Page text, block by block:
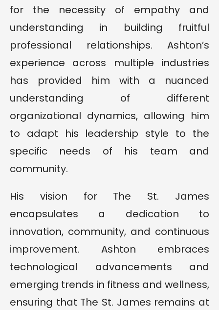
for the necessity of empathy and
understanding in building fruitful
professional relationships. Ashton’s
experience across multiple industries
has provided him with a nuanced
understanding of different
organizational dynamics, allowing him
to adapt his leadership style to the
specific needs of his team and
community.
His vision for The St. James
encapsulates a dedication to
innovation, community, and continuous
improvement. Ashton embraces
technological advancements and
emerging trends in fitness and wellness,
ensuring that The St. James remains at